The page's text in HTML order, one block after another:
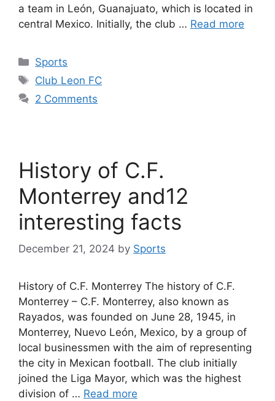
a team in León, Guanajuato, which is located in
central Mexico. Initially, the club … Read more
Categories
Sports
Tags
Club Leon FC
2 Comments
History of C.F.
Monterrey and12
interesting facts
December 21, 2024 by Sports
History of C.F. Monterrey The history of C.F.
Monterrey – C.F. Monterrey, also known as
Rayados, was founded on June 28, 1945, in
Monterrey, Nuevo León, Mexico, by a group of
local businessmen with the aim of representing
the city in Mexican football. The club initially
joined the Liga Mayor, which was the highest
division of … Read more